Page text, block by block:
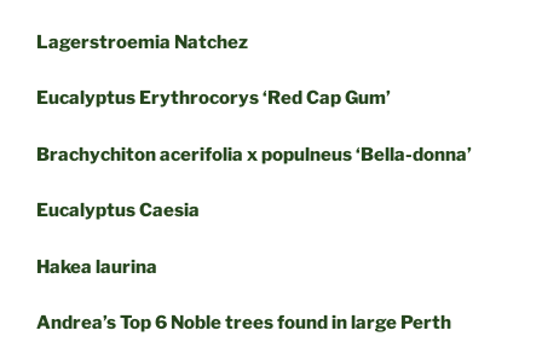
Lagerstroemia Natchez
Eucalyptus Erythrocorys ‘Red Cap Gum’
Brachychiton acerifolia x populneus ‘Bella-donna’
Eucalyptus Caesia
Hakea laurina
Andrea’s Top 6 Noble trees found in large Perth